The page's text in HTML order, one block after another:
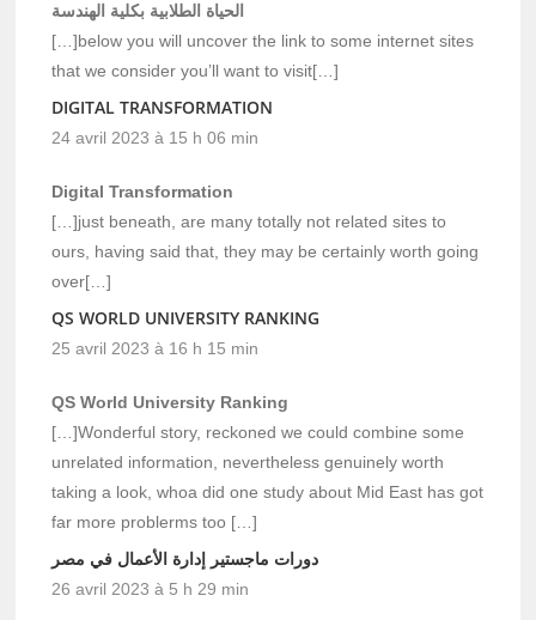
الحياة الطلابية بكلية الهندسة
[…]below you will uncover the link to some internet sites
that we consider you’ll want to visit[…]
DIGITAL TRANSFORMATION
24 avril 2023 à 15 h 06 min
Digital Transformation
[…]just beneath, are many totally not related sites to
ours, having said that, they may be certainly worth going
over[…]
QS WORLD UNIVERSITY RANKING
25 avril 2023 à 16 h 15 min
QS World University Ranking
[…]Wonderful story, reckoned we could combine some
unrelated information, nevertheless genuinely worth
taking a look, whoa did one study about Mid East has got
far more problerms too […]
دورات ماجستير إدارة الأعمال في مصر
26 avril 2023 à 5 h 29 min